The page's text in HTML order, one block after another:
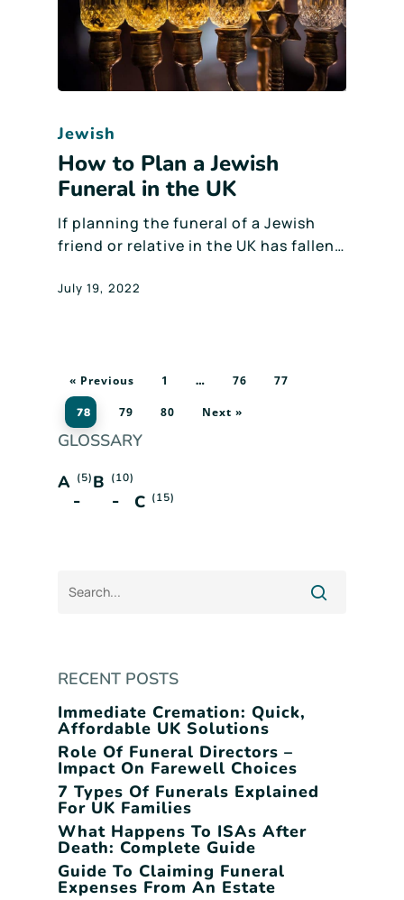
Jewish
How to Plan a Jewish
Funeral in the UK
If planning the funeral of a Jewish
friend or relative in the UK has fallen…
July 19, 2022
« Previous 1 … 76 77
78 79 80 Next »
GLOSSARY
A (5)B (10)
C (15)
RECENT POSTS
Immediate Cremation: Quick,
Affordable UK Solutions
Role Of Funeral Directors –
Impact On Farewell Choices
7 Types Of Funerals Explained
For UK Families
What Happens To ISAs After
Death: Complete Guide
Guide To Claiming Funeral
Expenses From An Estate